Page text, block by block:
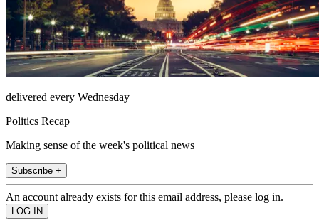
delivered every Wednesday
Politics Recap
Making sense of the week's political news
Subscribe +
An account already exists for this email address, please log in.